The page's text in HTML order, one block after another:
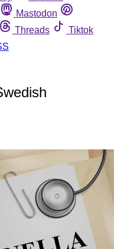
Mastodon
Threads
Tiktok